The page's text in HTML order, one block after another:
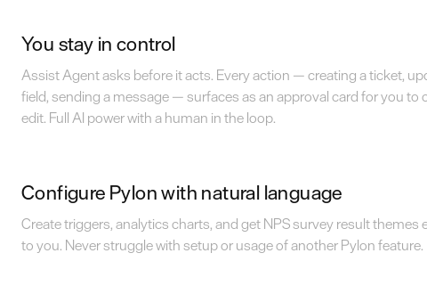
You stay in control
Assist Agent asks before it acts. Every action — creating a ticket,
field, sending a message — surfaces as an approval card for you to
edit. Full AI power with a human in the loop.
Configure Pylon with natural language
Create triggers, analytics charts, and get NPS survey result themes
to you. Never struggle with setup or usage of another Pylon feature.